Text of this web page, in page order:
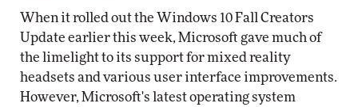
When it rolled out the Windows 10 Fall Creators
Update earlier this week, Microsoft gave much of
the limelight to its support for mixed reality
headsets and various user interface improvements.
However, Microsoft's latest operating system